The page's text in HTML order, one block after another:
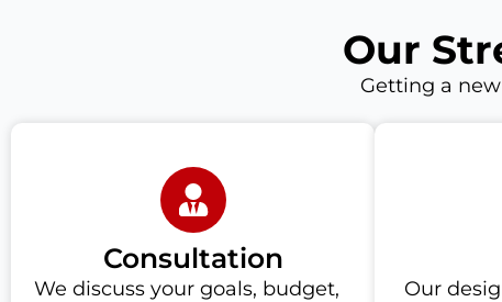
Our
Getting a
Consultation
We discuss your goals, budget, Our